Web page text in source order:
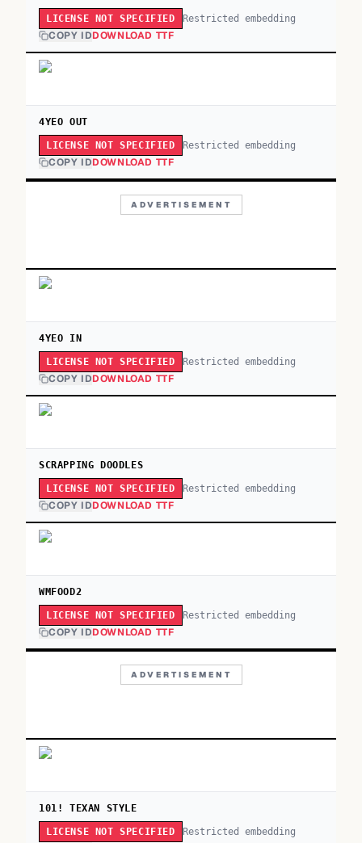
LICENSE NOT SPECIFIED Restricted embedding
COPY IDDOWNLOAD TTF
4YEO OUT
LICENSE NOT SPECIFIED Restricted embedding
COPY IDDOWNLOAD TTF
ADVERTISEMENT
4YEO IN
LICENSE NOT SPECIFIED Restricted embedding
COPY IDDOWNLOAD TTF
SCRAPPING DOODLES
LICENSE NOT SPECIFIED Restricted embedding
COPY IDDOWNLOAD TTF
WMFOOD2
LICENSE NOT SPECIFIED Restricted embedding
COPY IDDOWNLOAD TTF
ADVERTISEMENT
101! TEXAN STYLE
LICENSE NOT SPECIFIED Restricted embedding